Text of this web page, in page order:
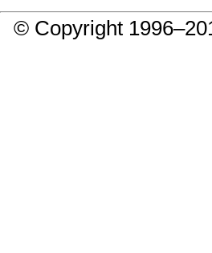
© Copyright